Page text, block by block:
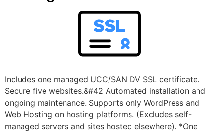
Includes one managed UCC/SAN DV SSL certificate.
Secure five websites.&#42 Automated installation and
ongoing maintenance. Supports only WordPress and
Web Hosting on hosting platforms. (Excludes self-
managed servers and sites hosted elsewhere). *One